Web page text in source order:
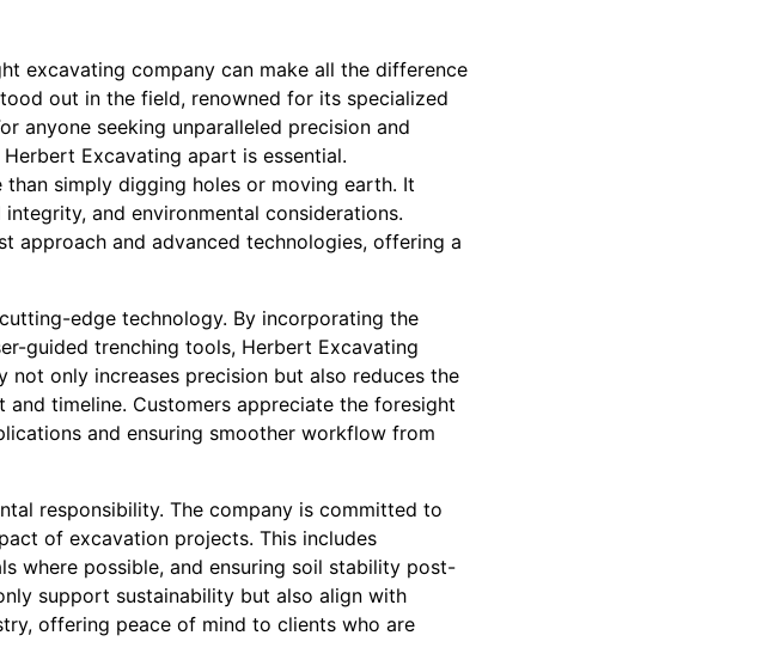
excavating company can make all the difference
out in the field, renowned for its specialized
anyone seeking unparalleled precision and
Excavating apart is essential.
simply digging holes or moving earth. It
and environmental considerations.
approach and advanced technologies, offering a
edge technology. By incorporating the
guided trenching tools, Herbert Excavating
only increases precision but also reduces the
timeline. Customers appreciate the foresight
and ensuring smoother workflow from
responsibility. The company is committed to
of excavation projects. This includes
where possible, and ensuring soil stability post-
support sustainability but also align with
offering peace of mind to clients who are